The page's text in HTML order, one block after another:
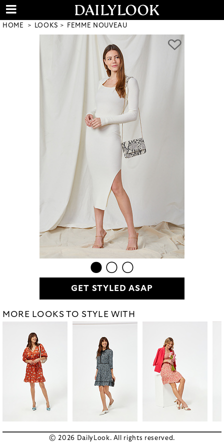
HOME LOOKS FEMME NOUVEAU
GET STYLED ASAP
MORE LOOKS TO STYLE WITH
© 2026 DailyLook. All rights reserved.